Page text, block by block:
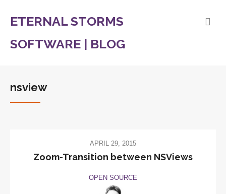
ETERNAL STORMS
SOFTWARE | BLOG
nsview
APRIL 29, 2015
Zoom-Transition between NSViews
OPEN SOURCE